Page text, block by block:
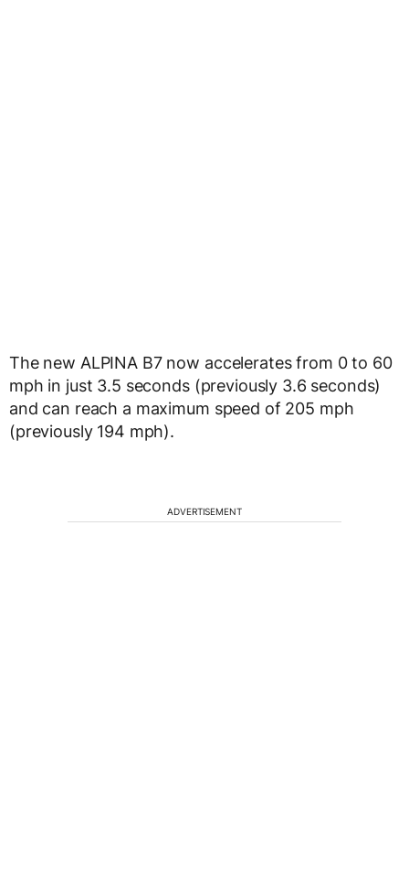
The new ALPINA B7 now accelerates from 0 to 60
mph in just 3.5 seconds (previously 3.6 seconds)
and can reach a maximum speed of 205 mph
(previously 194 mph).
ADVERTISEMENT